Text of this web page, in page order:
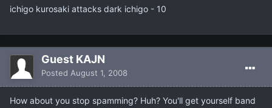
ichigo kurosaki attacks dark ichigo - 10
Guest KAJN
Posted August 1, 2008
How about you stop spamming? Huh? You'll get yourself band